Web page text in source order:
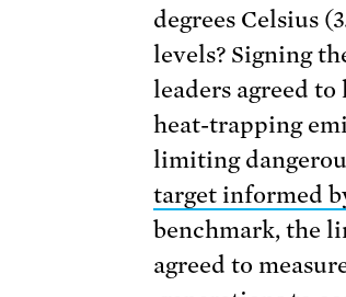
degrees Celsius
levels? Signing
leaders agreed
heat-trapping
limiting
target informed
benchmark, the
agreed to